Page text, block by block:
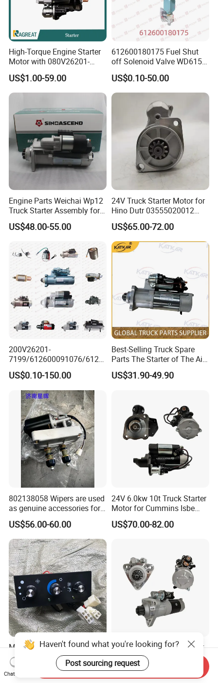
High-Torque Engine Starter
Motor with 080V26201-
7277 for Weichai
US$1.00-59.00
612600180175 Fuel Shut
off Solenoid Valve WD615/
WP10/WP12/WD1WEICHAI
engine parts
US$0.10-50.00
Engine Parts Weichai Wp12
Truck Starter Assembly for
HOWO Shacman
612630030277
US$48.00-55.00
24V Truck Starter Motor for
Hino Dutr 03555020012
03555020012 281002623
Motor Starter
US$65.00-72.00
200V26201-
7199/612600091076/6126
00091077 Sinotruk HOWO
SITRAK
C7H/TX/T5G/70T/Haohan/
SHACMAN
X3000/F3000/FOTON/FAW
/BEIBEN/DONGFENG Truck
parts starter
US$0.10-150.00
Best-Selling Truck Spare
Parts The Starter of The Air-
Conditioned Pressure
Loader Has 10 Teeth No.
US$31.90-49.90
802138058 Wipers are used
as genuine accessories for
XCMG construction
machinery
US$56.00-60.00
24V 6.0kw 10t Truck Starter
Motor for Cummins Isbe
M93r3026se 4992135
US$70.00-82.00
Mining Truck Lgmg Mt86
M86h Mt86hf Mt85 Spare
Parts Air Conditioning
Control Panel 4190002688
US$5.50-25.50
24V 6.5kw 12t Truck Motor
Starter for Mitsubishi
Mercedes Benz
A0071510201 M009t20171
US$73.00-85.00
Haven't found what you're looking for?
Post sourcing request
Chat Now
Send Inquiry